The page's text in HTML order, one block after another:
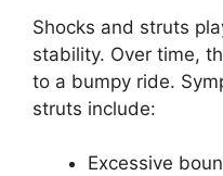
Shocks and struts
stability. Over time,
to a bumpy ride.
struts include:
Excessive